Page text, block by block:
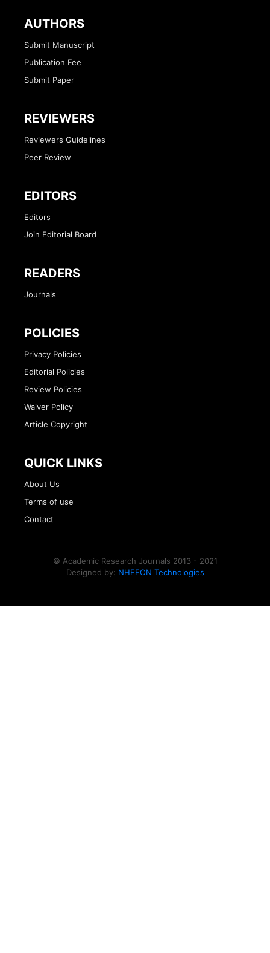
AUTHORS
Submit Manuscript
Publication Fee
Submit Paper
REVIEWERS
Reviewers Guidelines
Peer Review
EDITORS
Editors
Join Editorial Board
READERS
Journals
POLICIES
Privacy Policies
Editorial Policies
Review Policies
Waiver Policy
Article Copyright
QUICK LINKS
About Us
Terms of use
Contact
© Academic Research Journals 2013 - 2021
Designed by: NHEEON Technologies